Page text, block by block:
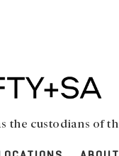
the custodians of